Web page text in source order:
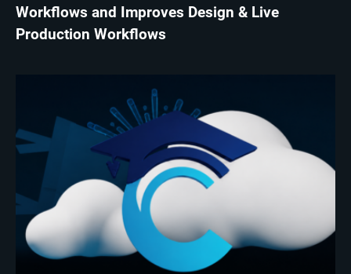
Workflows and Improves Design & Live
Production Workflows